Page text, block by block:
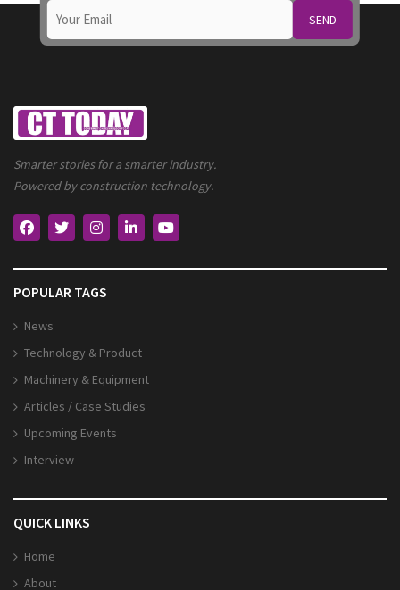
SEND
Smarter stories for a smarter industry.
Powered by construction technology.
POPULAR TAGS
News
Technology & Product
Machinery & Equipment
Articles / Case Studies
Upcoming Events
Interview
QUICK LINKS
Home
About